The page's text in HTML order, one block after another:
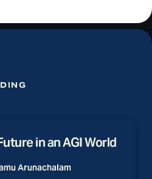
in an AGI World
Arunachalam